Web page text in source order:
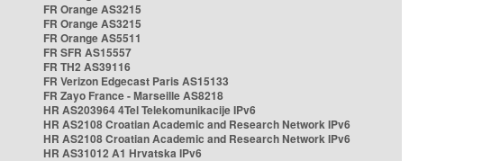
FR Orange AS3215
FR Orange AS3215
FR Orange AS5511
FR SFR AS15557
FR TH2 AS39116
FR Verizon Edgecast Paris AS15133
FR Zayo France - Marseille AS8218
HR AS203964 4Tel Telekomunikacije IPv6
HR AS2108 Croatian Academic and Research Network IPv6
HR AS2108 Croatian Academic and Research Network IPv6
HR AS31012 A1 Hrvatska IPv6